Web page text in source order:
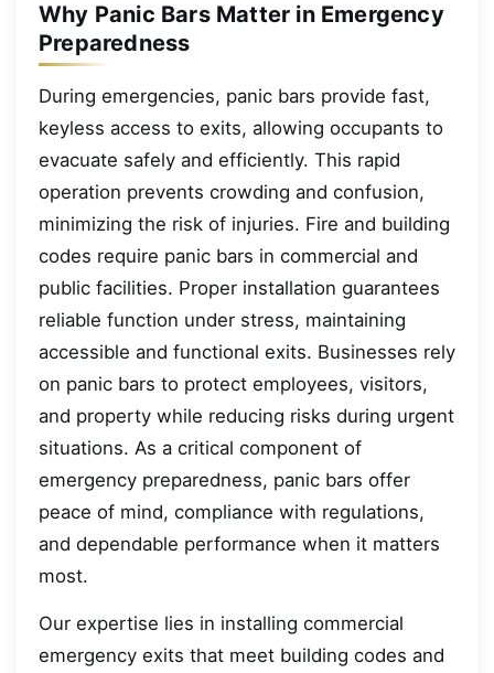
Why Panic Bars Matter in Emergency
Preparedness
During emergencies, panic bars provide fast,
keyless access to exits, allowing occupants to
evacuate safely and efficiently. This rapid
operation prevents crowding and confusion,
minimizing the risk of injuries. Fire and building
codes require panic bars in commercial and
public facilities. Proper installation guarantees
reliable function under stress, maintaining
accessible and functional exits. Businesses rely
on panic bars to protect employees, visitors,
and property while reducing risks during urgent
situations. As a critical component of
emergency preparedness, panic bars offer
peace of mind, compliance with regulations,
and dependable performance when it matters
most.
Our expertise lies in installing commercial
emergency exits that meet building codes and